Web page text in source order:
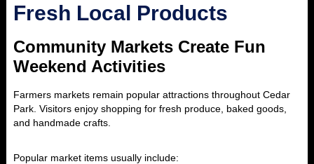
Fresh Local Products
Community Markets Create Fun
Weekend Activities
Farmers markets remain popular attractions throughout Cedar
Park. Visitors enjoy shopping for fresh produce, baked goods,
and handmade crafts.
Popular market items usually include: